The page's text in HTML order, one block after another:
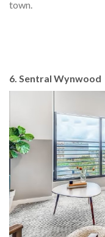
town.
6. Sentral Wynwood